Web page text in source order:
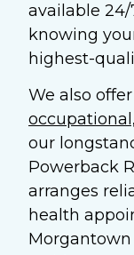
available 24/
knowing
highest-
We also offer
our
Powerback
arranges
health